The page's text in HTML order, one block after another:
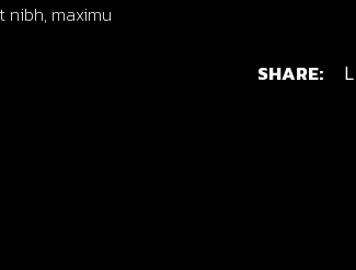
nibh, maximu
SHARE: